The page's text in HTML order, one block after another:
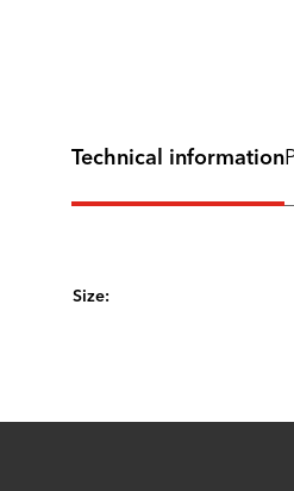
Technical information
Size: